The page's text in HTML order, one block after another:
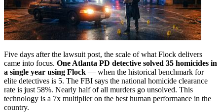
Five days after the lawsuit post, the scale of what Flock delivers
came into focus. One Atlanta PD detective solved 35 homicides in
a single year using Flock — when the historical benchmark for
elite detectives is 5. The FBI says the national homicide clearance
rate is just 58%. Nearly half of all murders go unsolved. This
technology is a 7x multiplier on the best human performance in the
country.